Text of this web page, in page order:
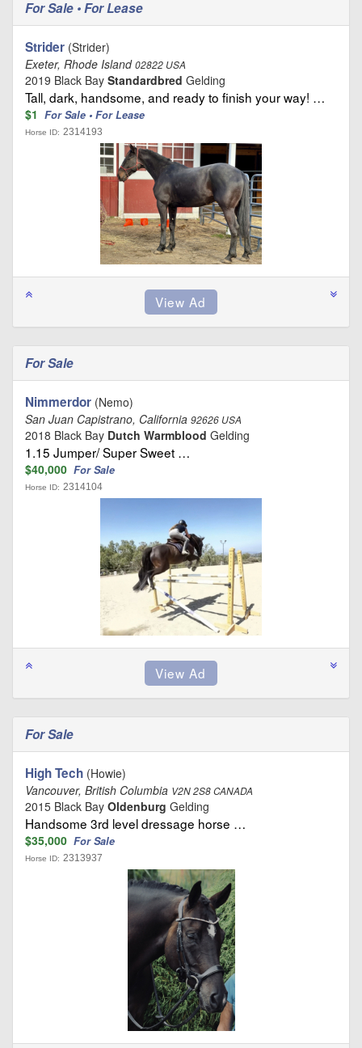
For Sale • For Lease
Strider (Strider)
Exeter, Rhode Island02822 USA
2019 Black Bay Standardbred Gelding
Tall, dark, handsome, and ready to finish your way! …
$1 For Sale • For Lease
Horse ID: 2314193
For Sale
Nimmerdor (Nemo)
San Juan Capistrano, California 92626 USA
2018 Black Bay Dutch Warmblood Gelding
1.15 Jumper/ Super Sweet …
$40,000 For Sale
Horse ID: 2314104
For Sale
High Tech (Howie)
Vancouver, British Columbia V2N 2S8 CANADA
2015 Black Bay Oldenburg Gelding
Handsome 3rd level dressage horse …
$35,000 For Sale
Horse ID: 2313937